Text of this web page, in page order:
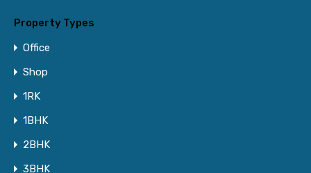
Property Types
Office
Shop
1RK
1BHK
2BHK
3BHK